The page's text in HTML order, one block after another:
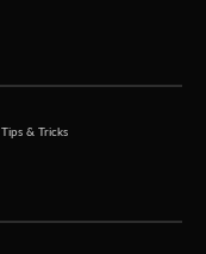
Tips & Tricks